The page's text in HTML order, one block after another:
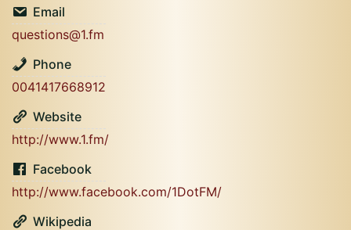
Email
questions@1.fm
Phone
0041417668912
Website
http://www.1.fm/
Facebook
http://www.facebook.com/1DotFM/
Wikipedia